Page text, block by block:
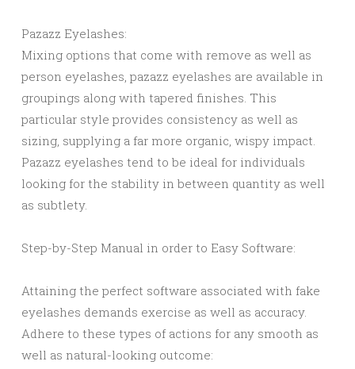
Pazazz Eyelashes:
Mixing options that come with remove as well as
person eyelashes, pazazz eyelashes are available in
groupings along with tapered finishes. This
particular style provides consistency as well as
sizing, supplying a far more organic, wispy impact.
Pazazz eyelashes tend to be ideal for individuals
looking for the stability in between quantity as well
as subtlety.
Step-by-Step Manual in order to Easy Software:
Attaining the perfect software associated with fake
eyelashes demands exercise as well as accuracy.
Adhere to these types of actions for any smooth as
well as natural-looking outcome: